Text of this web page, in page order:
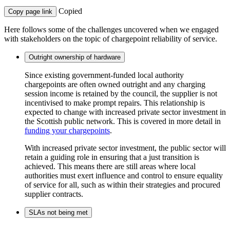
Copy page link Copied
Here follows some of the challenges uncovered when we engaged
with stakeholders on the topic of chargepoint reliability of service.
Outright ownership of hardware
Since existing government-funded local authority
chargepoints are often owned outright and any charging
session income is retained by the council, the supplier is not
incentivised to make prompt repairs. This relationship is
expected to change with increased private sector investment in
the Scottish public network. This is covered in more detail in
funding your chargepoints.
With increased private sector investment, the public sector will
retain a guiding role in ensuring that a just transition is
achieved. This means there are still areas where local
authorities must exert influence and control to ensure equality
of service for all, such as within their strategies and procured
supplier contracts.
SLAs not being met